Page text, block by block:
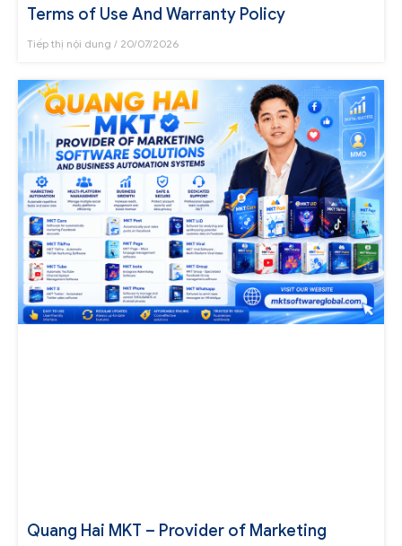
Terms of Use And Warranty Policy
Tiếp thị nội dung 20/07/2026
Quang Hai MKT – Provider of Marketing